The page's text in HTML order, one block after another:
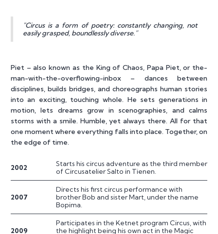
"Circus is a form of poetry: constantly changing, not
easily grasped, boundlessly diverse.”
Piet – also known as the King of Chaos, Papa Piet, or the-
man-with-the-overflowing-inbox – dances between
disciplines, builds bridges, and choreographs human stories
into an exciting, touching whole. He sets generations in
motion, lets dreams grow in scenographies, and calms
storms with a smile. Humble, yet always there. All for that
one moment where everything falls into place. Together, on
the edge of time.
2002
Starts his circus adventure as the third member
of Circusatelier Salto in Tienen.
2007
Directs his first circus performance with
brother Bob and sister Mart, under the name
Bopima.
2009
Participates in the Ketnet program Circus, with
the highlight being his own act in the Magic